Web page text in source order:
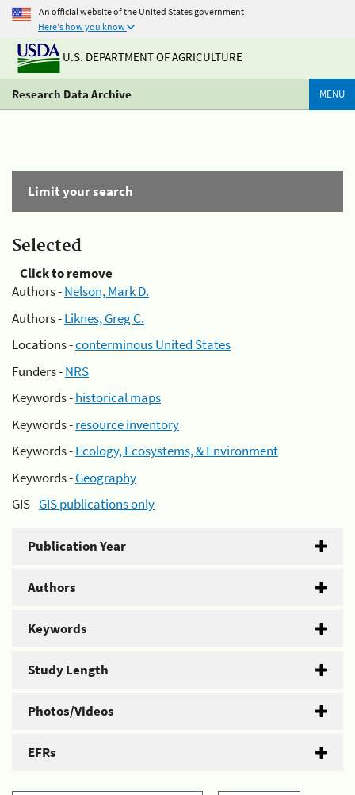
An official website of the United States government
Here's how you know
U.S. DEPARTMENT OF AGRICULTURE
Research Data Archive MENU
Limit your search
Selected
Click to remove
Authors -Nelson, Mark D.
Authors -Liknes, Greg C.
Locations -conterminous United States
Funders -NRS
Keywords -historical maps
Keywords -resource inventory
Keywords -Ecology, Ecosystems, & Environment
Keywords -Geography
GIS -GIS publications only
Publication Year
Authors
Keywords
Study Length
Photos/Videos
EFRs